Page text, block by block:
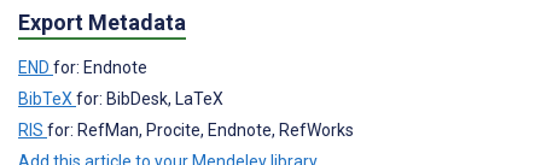
Export Metadata
END for: Endnote
BibTeXfor: BibDesk, LaTeX
RIS for: RefMan, Procite, Endnote, RefWorks